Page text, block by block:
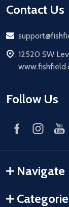
Contact Us
Email
address
12520 SW
Follow Us
Navigate